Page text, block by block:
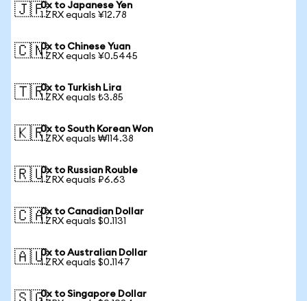
🇯🇵0x to Japanese Yen
1 ZRX equals ¥12.78
🇨🇳0x to Chinese Yuan
1 ZRX equals ¥0.5445
🇹🇷0x to Turkish Lira
1 ZRX equals ₺3.85
🇰🇷0x to South Korean Won
1 ZRX equals ₩114.38
🇷🇺0x to Russian Rouble
1 ZRX equals ₽6.63
🇨🇦0x to Canadian Dollar
1 ZRX equals $0.1131
🇦🇺0x to Australian Dollar
1 ZRX equals $0.1147
0x to Singapore Dollar